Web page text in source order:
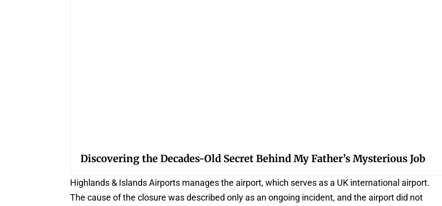
Discovering the Decades-Old Secret Behind My Father’s Mysterious Job
Highlands & Islands Airports manages the airport, which serves as a UK international airport.
The cause of the closure was described only as an ongoing incident, and the airport did not